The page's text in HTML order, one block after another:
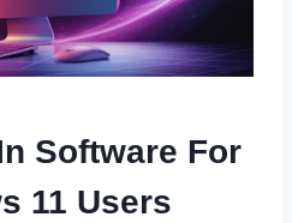
Software For
11 Users